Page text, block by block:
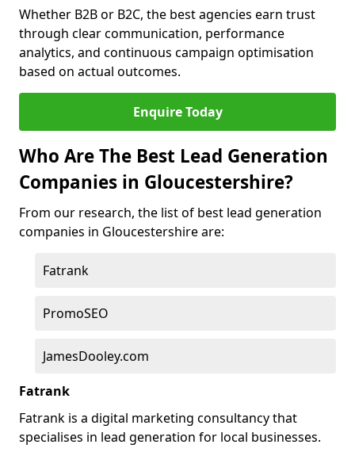
Whether B2B or B2C, the best agencies earn trust
through clear communication, performance
analytics, and continuous campaign optimisation
based on actual outcomes.
Enquire Today
Who Are The Best Lead Generation
Companies in Gloucestershire?
From our research, the list of best lead generation
companies in Gloucestershire are:
Fatrank
PromoSEO
JamesDooley.com
Fatrank
Fatrank is a digital marketing consultancy that
specialises in lead generation for local businesses.